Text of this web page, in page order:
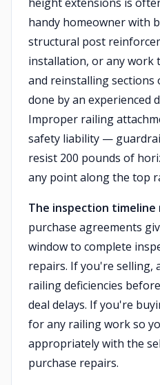
handy homeowner with
structural post
installation, or any work
and reinstalling sections
done by an experienced
Improper railing
safety liability —
resist 200 pounds of
any point along the top
The inspection
purchase agreements
window to complete
repairs. If you're selling,
railing deficiencies
deal delays. If you're
for any railing work so
appropriately with the
purchase repairs.